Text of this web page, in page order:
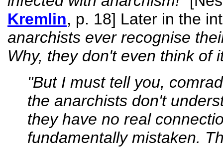
Kremlin, p. 18] Later in the
anarchists ever recognise
Why, they don't even think of
"But I must tell you,
the anarchists don't
they have no real
fundamentally mistaken.